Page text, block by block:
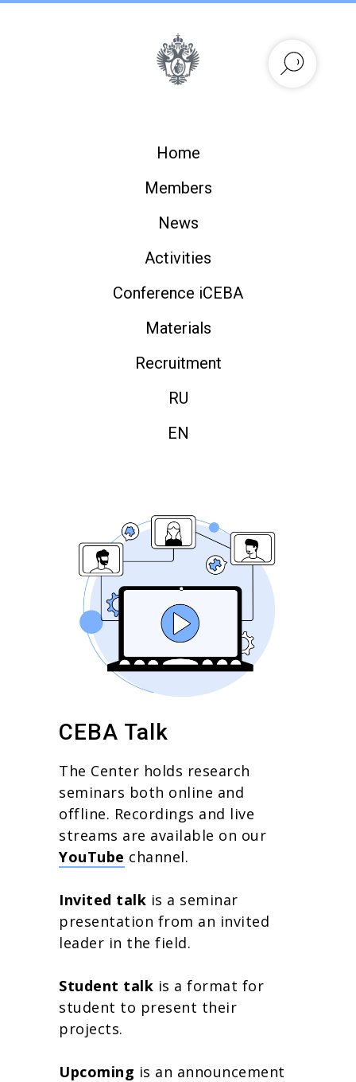
Home
Members
News
Activities
Conference iCEBA
Materials
Recruitment
RU
EN
CEBA Talk
The Center holds research
seminars both online and
offline. Recordings and live
streams are available on our
YouTube channel.
Invited talk is a seminar
presentation from an invited
leader in the field.
Student talk is a format for
student to present their
projects.
Upcoming is an announcement